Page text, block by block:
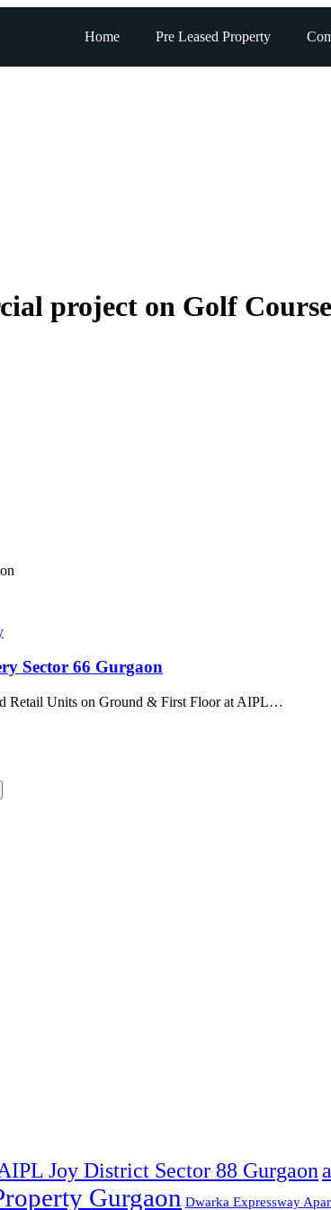
Home Pre Leased Property
project on Golf
Sector 66 Gurgaon
Retail Units on Ground & First Floor at AIPL…
Joy District Sector 88 Gurgaon
Gurgaon Dwarka Expressway